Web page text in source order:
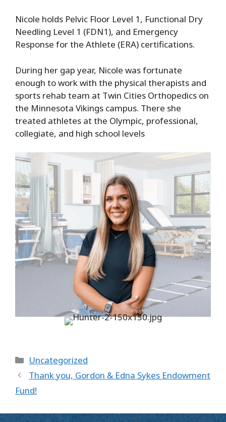
Nicole holds Pelvic Floor Level 1, Functional Dry
Needling Level 1 (FDN1), and Emergency
Response for the Athlete (ERA) certifications.
During her gap year, Nicole was fortunate
enough to work with the physical therapists and
sports rehab team at Twin Cities Orthopedics on
the Minnesota Vikings campus. There she
treated athletes at the Olympic, professional,
collegiate, and high school levels
Categories
Uncategorized
Thank you, Gordon & Edna Sykes Endowment
Fund!